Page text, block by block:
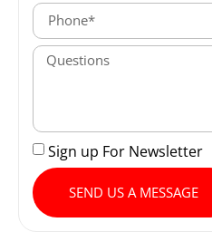
Sign up For Newsletter
SEND US A MESSAGE